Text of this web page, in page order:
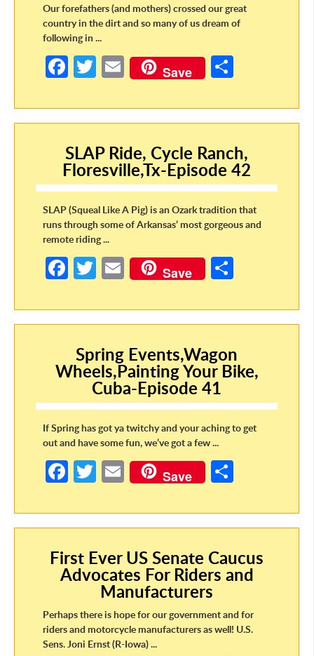
Our forefathers (and mothers) crossed our great
country in the dirt and so many of us dream of
following in ...
Fa
b
o
o
k
T
itt
er
E
m
ail
Save
ar
e
SLAP Ride, Cycle Ranch,
Floresville,Tx-Episode 42
SLAP (Squeal Like A Pig) is an Ozark tradition that
runs through some of Arkansas’ most gorgeous and
remote riding ...
Fa
b
o
o
k
T
itt
er
E
m
ail
Save
ar
e
Spring Events,Wagon
Wheels,Painting Your Bike,
Cuba-Episode 41
If Spring has got ya twitchy and your aching to get
out and have some fun, we’ve got a few ...
Fa
b
o
o
k
T
itt
er
E
m
ail
Save
ar
e
First Ever US Senate Caucus
Advocates For Riders and
Manufacturers
Perhaps there is hope for our government and for
riders and motorcycle manufacturers as well! U.S.
Sens. Joni Ernst (R-Iowa) ...